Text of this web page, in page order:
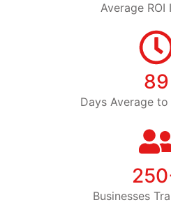
Average ROI
89
Days Average to
Businesses